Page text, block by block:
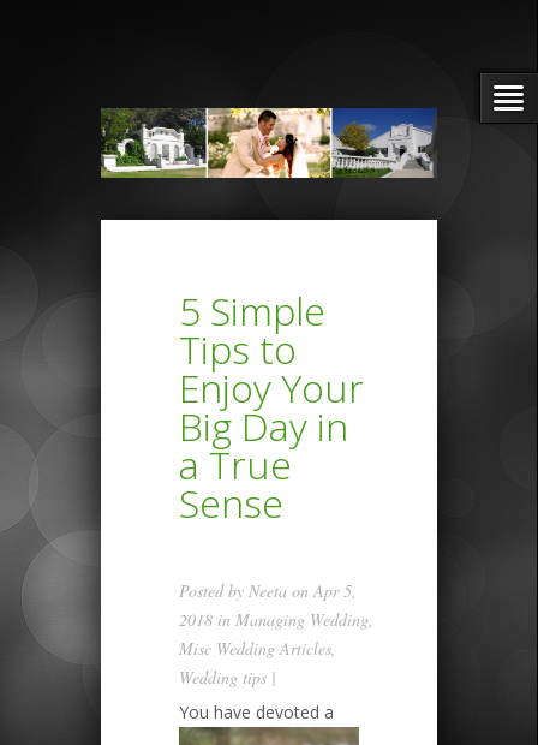
5 Simple
Tips to
Enjoy Your
Big Day in
a True
Sense
Posted by Neeta on Apr 5,
2018 in Managing Wedding,
Misc Wedding Articles,
Wedding tips |
You have devoted a